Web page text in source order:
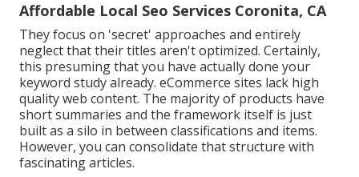
Affordable Local Seo Services Coronita, CA
They focus on 'secret' approaches and entirely
neglect that their titles aren't optimized. Certainly,
this presuming that you have actually done your
keyword study already. eCommerce sites lack high
quality web content. The majority of products have
short summaries and the framework itself is just
built as a silo in between classifications and items.
However, you can consolidate that structure with
fascinating articles.